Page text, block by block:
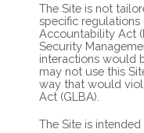
The Site is not
specific regulations
Accountability Act
Security
interactions would
may not use this
way that would
Act (GLBA).
The Site is